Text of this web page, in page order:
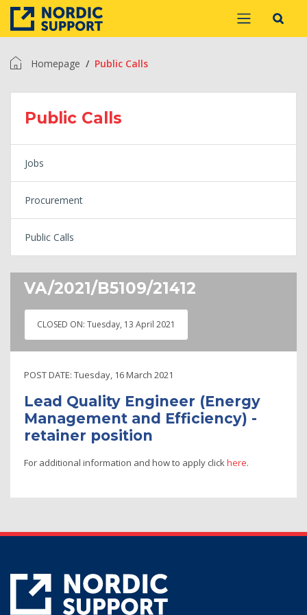
Homepage Public Calls
Public Calls
Jobs
Procurement
Public Calls
VA/2021/B5109/21412
CLOSED ON: Tuesday, 13 April 2021
POST DATE: Tuesday, 16 March 2021
Lead Quality Engineer (Energy
Management and Efficiency) -
retainer position
For additional information and how to apply clickhere.